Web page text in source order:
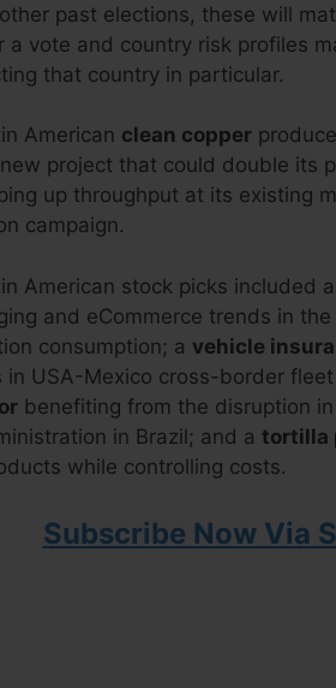
past elections, these will
a vote and country risk profiles
that country in particular.
American clean copper
project that could double its
up throughput at its existing
campaign.
American stock picks included a
and eCommerce trends in the
consumption; a vehicle
USA-Mexico cross-border
benefiting from the disruption
in Brazil; and a tortilla
while controlling costs.
Subscribe Now Via